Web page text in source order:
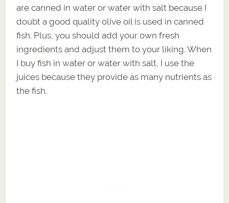
are canned in water or water with salt because I
doubt a good quality olive oil is used in canned
fish. Plus, you should add your own fresh
ingredients and adjust them to your liking. When
I buy fish in water or water with salt, I use the
juices because they provide as many nutrients as
the fish.